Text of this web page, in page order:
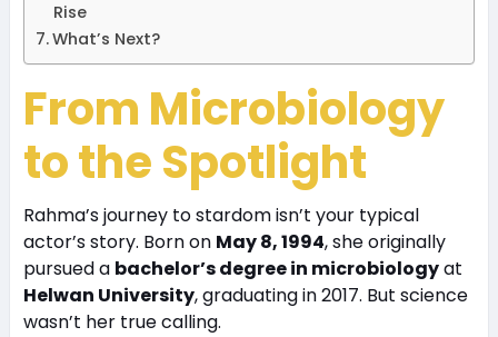
Rise
What’s Next?
From Microbiology
to the Spotlight
Rahma’s journey to stardom isn’t your typical
actor’s story. Born on May 8, 1994, she originally
pursued a bachelor’s degree in microbiologyat
Helwan University, graduating in 2017. But science
wasn’t her true calling.